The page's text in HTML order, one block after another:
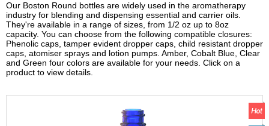
Our Boston Round bottles are widely used in the aromatherapy
industry for blending and dispensing essential and carrier oils.
They're available in a range of sizes, from 1/2 oz up to 8oz
capacity. You can choose from the following compatible closures:
Phenolic caps, tamper evident dropper caps, child resistant dropper
caps, atomiser sprays and lotion pumps. Amber, Cobalt Blue, Clear
and Green four colors are available for your needs. Click on a
product to view details.